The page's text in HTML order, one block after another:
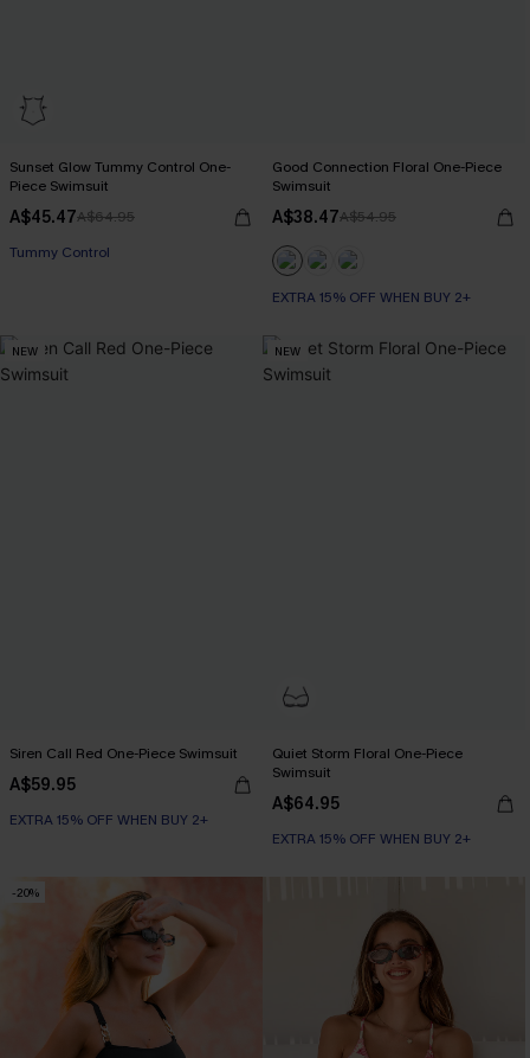
Sunset Glow Tummy Control One-
Piece Swimsuit
A$45.47A$64.95
EXTRA 15% OFF WHEN BUY 2+
Tummy Control
Good Connection Floral One-Piece
Swimsuit
A$38.47A$54.95
EXTRA 15% OFF WHEN BUY 2+
NEW
Siren Call Red One-Piece Swimsuit
A$59.95
EXTRA 15% OFF WHEN BUY 2+
NEW
Quiet Storm Floral One-Piece
Swimsuit
A$64.95
EXTRA 15% OFF WHEN BUY 2+
-20%